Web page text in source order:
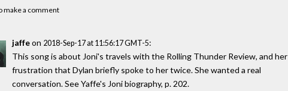
make a comment
jaffeon 2018-Sep-17 at 11:56:17 GMT-5:
This song is about Joni's travels with the Rolling Thunder Review, and her
frustration that Dylan briefly spoke to her twice. She wanted a real
conversation. See Yaffe's Joni biography, p. 202.